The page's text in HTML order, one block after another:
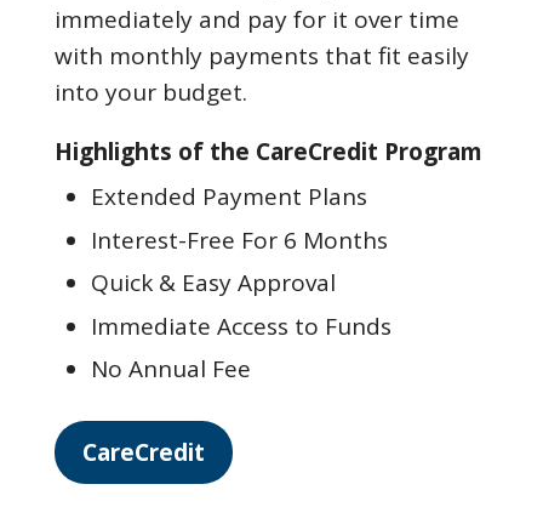
immediately and pay for it over time
with monthly payments that fit easily
into your budget.
Highlights of the CareCredit Program
Extended Payment Plans
Interest-Free For 6 Months
Quick & Easy Approval
Immediate Access to Funds
No Annual Fee
CareCredit